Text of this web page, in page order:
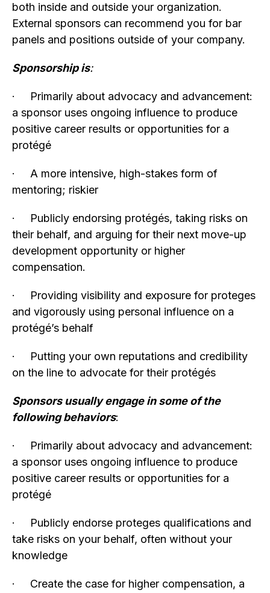
both inside and outside your organization.
External sponsors can recommend you for bar
panels and positions outside of your company.
Sponsorship is:
· Primarily about advocacy and advancement:
a sponsor uses ongoing influence to produce
positive career results or opportunities for a
protégé
· A more intensive, high-stakes form of
mentoring; riskier
· Publicly endorsing protégés, taking risks on
their behalf, and arguing for their next move-up
development opportunity or higher
compensation.
· Providing visibility and exposure for proteges
and vigorously using personal influence on a
protégé’s behalf
· Putting your own reputations and credibility
on the line to advocate for their protégés
Sponsors usually engage in some of the
following behaviors:
· Primarily about advocacy and advancement:
a sponsor uses ongoing influence to produce
positive career results or opportunities for a
protégé
· Publicly endorse proteges qualifications and
take risks on your behalf, often without your
knowledge
· Create the case for higher compensation, a